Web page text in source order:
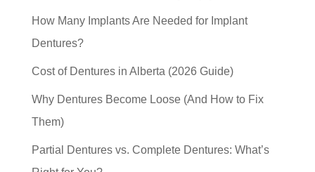
How Many Implants Are Needed for Implant
Dentures?
Cost of Dentures in Alberta (2026 Guide)
Why Dentures Become Loose (And How to Fix
Them)
Partial Dentures vs. Complete Dentures: What’s